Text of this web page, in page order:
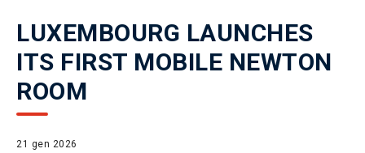
LUXEMBOURG LAUNCHES
ITS FIRST MOBILE NEWTON
ROOM
21 gen 2026